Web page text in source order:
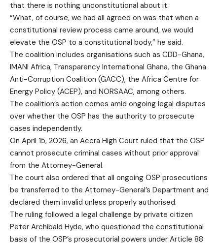
that there is nothing unconstitutional about it.
“What, of course, we had all agreed on was that when a
constitutional review process came around, we would
elevate the OSP to a constitutional body,” he said.
The coalition includes organisations such as CDD-Ghana,
IMANI Africa, Transparency International Ghana, the Ghana
Anti-Corruption Coalition (GACC), the Africa Centre for
Energy Policy (ACEP), and NORSAAC, among others.
The coalition’s action comes amid ongoing legal disputes
over whether the OSP has the authority to prosecute
cases independently.
On April 15, 2026, an Accra High Court ruled that the OSP
cannot prosecute criminal cases without prior approval
from the Attorney-General.
The court also ordered that all ongoing OSP prosecutions
be transferred to the Attorney-General’s Department and
declared them invalid unless properly authorised.
The ruling followed a legal challenge by private citizen
Peter Archibald Hyde, who questioned the constitutional
basis of the OSP’s prosecutorial powers under Article 88